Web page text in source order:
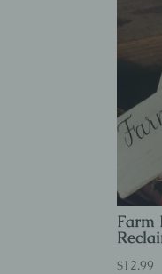
Farm
$12.99